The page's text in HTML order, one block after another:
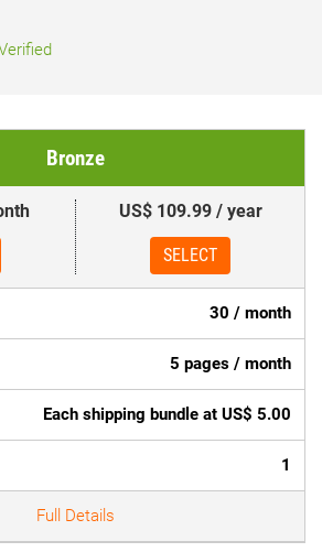
Bronze
US$ 109.99 / year
SELECT
30 / month
5 pages / month
Each shipping bundle at US$ 5.00
1
Full Details